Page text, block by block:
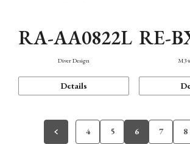
RA-AA0822L
Diver Design
Details
RE-
4 5 6 7 8